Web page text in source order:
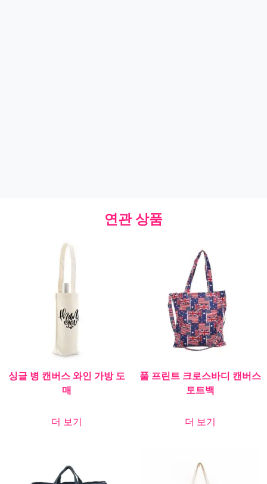
연관 상품
싱글 병 캔버스 와인 가방 도
매
더 보기
풀 프린트 크로스바디 캔버스
토트백
더 보기